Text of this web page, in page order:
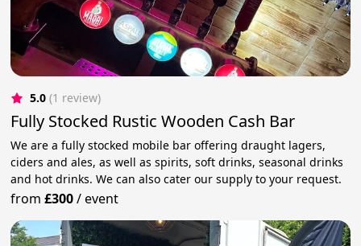
5.0 (1 review)
Fully Stocked Rustic Wooden Cash Bar
We are a fully stocked mobile bar offering draught lagers,
ciders and ales, as well as spirits, soft drinks, seasonal drinks
and hot drinks. We can also cater our supply to your request.
from£300/event